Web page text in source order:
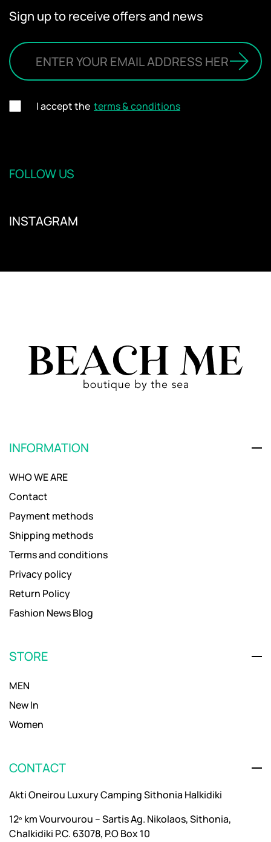
Sign up to receive offers and news
I accept the terms & conditions
FOLLOW US
INSTAGRAM
INFORMATION
WHO WE ARE
Contact
Payment methods
Shipping methods
Terms and conditions
Privacy policy
Return Policy
Fashion News Blog
STORE
MEN
New In
Women
CONTACT
Akti Oneirou Luxury Camping Sithonia Halkidiki
12º km Vourvourou – Sartis Ag. Nikolaos, Sithonia,
Chalkidiki P.C. 63078, P.O Box 10